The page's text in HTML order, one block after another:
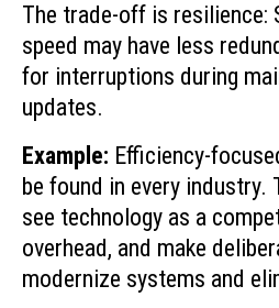
The trade-off is resilience:
speed may have less
for interruptions during
updates.
Example: Efficiency-
be found in every industry.
see technology as a
overhead, and make
modernize systems and